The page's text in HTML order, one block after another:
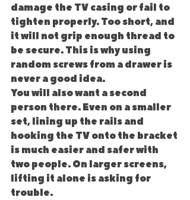
damage the TV casing or fail to
tighten properly. Too short, and
it will not grip enough thread to
be secure. This is why using
random screws from a drawer is
never a good idea.
You will also want a second
person there. Even on a smaller
set, lining up the rails and
hooking the TV onto the bracket
is much easier and safer with
two people. On larger screens,
lifting it alone is asking for
trouble.